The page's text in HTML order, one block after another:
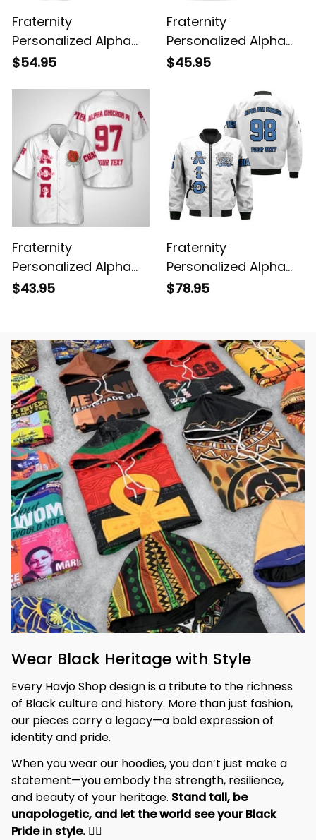
Fraternity
Personalized Alpha
Omicron Pi Original
$54.95
Fraternity
Personalized Alpha
Omicron Pi Original
$45.95
Fraternity
Personalized Alpha
Omicron Pi Original
$43.95
Fraternity
Personalized Alpha
Iota Omicron Original
$78.95
Wear Black Heritage with Style
Every Havjo Shop design is a tribute to the richness
of Black culture and history. More than just fashion,
our pieces carry a legacy—a bold expression of
identity and pride.
When you wear our hoodies, you don’t just make a
statement—you embody the strength, resilience,
and beauty of your heritage. Stand tall, be
unapologetic, and let the world see your Black
Pride in style. ✊🏾